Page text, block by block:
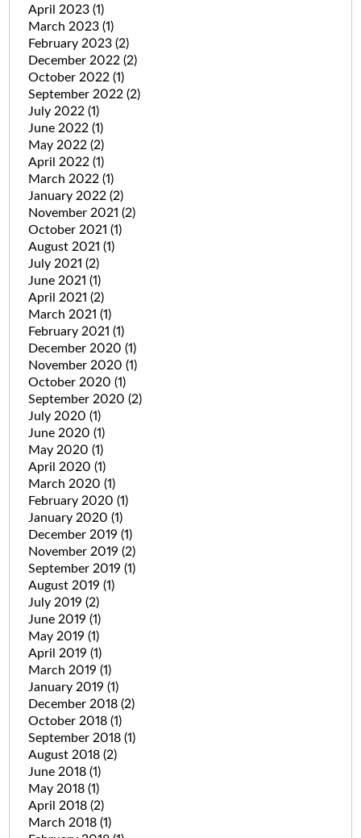
April 2023 (1)
March 2023 (1)
February 2023 (2)
December 2022 (2)
October 2022 (1)
September 2022 (2)
July 2022 (1)
June 2022 (1)
May 2022 (2)
April 2022 (1)
March 2022 (1)
January 2022 (2)
November 2021 (2)
October 2021 (1)
August 2021 (1)
July 2021 (2)
June 2021 (1)
April 2021 (2)
March 2021 (1)
February 2021 (1)
December 2020 (1)
November 2020 (1)
October 2020 (1)
September 2020 (2)
July 2020 (1)
June 2020 (1)
May 2020 (1)
April 2020 (1)
March 2020 (1)
February 2020 (1)
January 2020 (1)
December 2019 (1)
November 2019 (2)
September 2019 (1)
August 2019 (1)
July 2019 (2)
June 2019 (1)
May 2019 (1)
April 2019 (1)
March 2019 (1)
January 2019 (1)
December 2018 (2)
October 2018 (1)
September 2018 (1)
August 2018 (2)
June 2018 (1)
May 2018 (1)
April 2018 (2)
March 2018 (1)